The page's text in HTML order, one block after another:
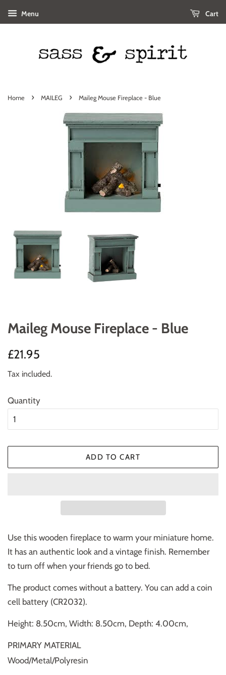
Menu Cart
Home › MAILEG › Maileg Mouse Fireplace - Blue
Maileg Mouse Fireplace - Blue
Regular
£21.95
Tax included.
Quantity
ADD TO CART
Use this wooden fireplace to warm your miniature home.
It has an authentic look and a vintage finish. Remember
to turn off when your friends go to bed.
The product comes without a battery. You can add a coin
cell battery (CR2032).
Height: 8.50cm, Width: 8.50cm, Depth: 4.00cm,
PRIMARY MATERIAL
Wood/Metal/Polyresin